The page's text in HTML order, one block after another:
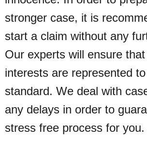
stronger case, it is
start a claim without any
Our experts will ensure
interests are represented
standard. We deal with
any delays in order to
stress free process for you.